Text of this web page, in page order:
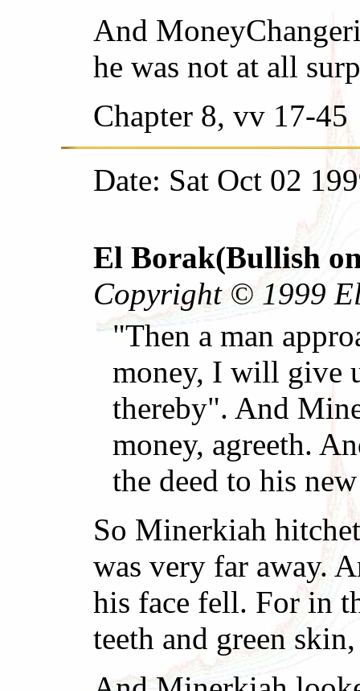
And
he was not at all
Chapter 8, vv 17-45
Date: Sat Oct 02
El Borak(Bullish
Copyright © 1999
"Then a man
money, I will give
thereby". And
money, agreeth.
the deed to his
So Minerkiah
was very far away.
his face fell. For in
teeth and green